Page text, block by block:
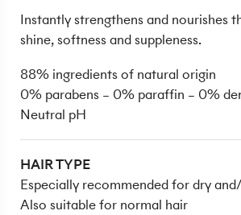
Instantly strengthens and nourishes
shine, softness and suppleness.
88% ingredients of natural origin
0% parabens – 0% paraffin – 0%
Neutral pH
HAIR TYPE
Especially recommended for dry
Also suitable for normal hair